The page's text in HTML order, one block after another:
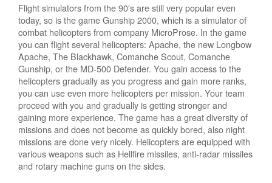
Flight simulators from the 90's are still very popular even
today, so is the game Gunship 2000, which is a simulator of
combat helicopters from company MicroProse. In the game
you can flight several helicopters: Apache, the new Longbow
Apache, The Blackhawk, Comanche Scout, Comanche
Gunship, or the MD-500 Defender. You gain access to the
helicopters gradually as you progress and gain more ranks,
you can use even more helicopters per mission. Your team
proceed with you and gradually is getting stronger and
gaining more experience. The game has a great diversity of
missions and does not become as quickly bored, also night
missions are done very nicely. Helicopters are equipped with
various weapons such as Hellfire missiles, anti-radar missiles
and rotary machine guns on the sides.